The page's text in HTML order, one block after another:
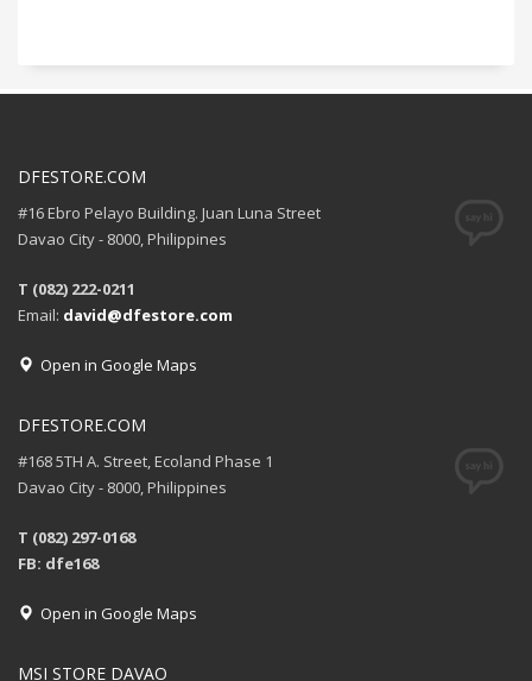
DFESTORE.COM
#16 Ebro Pelayo Building. Juan Luna Street
Davao City - 8000, Philippines
T (082) 222-0211
Email: david@dfestore.com
Open in Google Maps
DFESTORE.COM
#168 5TH A. Street, Ecoland Phase 1
Davao City - 8000, Philippines
T (082) 297-0168
FB: dfe168
Open in Google Maps
MSI STORE DAVAO